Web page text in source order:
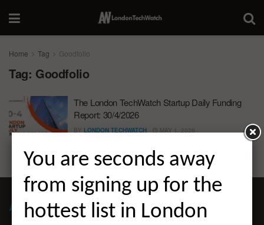
Home Tag Goodfolio
Tag: Goodfolio
The London TechWatch Startup Daily Funding
Report: 30/4/2026
BY LONDON TECHWATCH MAY 1, 2026
ABOUT LONDON TECHWATCH
You are seconds away
from signing up for the
hottest list in London